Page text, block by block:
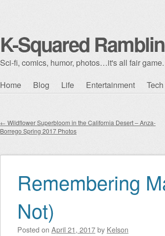
K-Squared
Sci-fi, comics, humor, photos…it's all fair game.
Skip to content
Home Blog Life Entertainment Tech
← Wildflower Superbloom in the California Desert – Anza-
Borrego Spring 2017 Photos
Remembering
Not)
Posted on April 21, 2017by Kelson